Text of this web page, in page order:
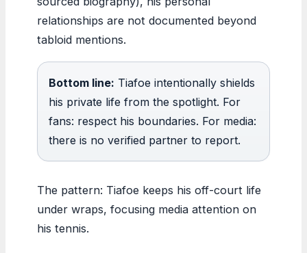
relationships are not documented beyond
tabloid mentions.
Bottom line: Tiafoe intentionally shields
his private life from the spotlight. For
fans: respect his boundaries. For media:
there is no verified partner to report.
The pattern: Tiafoe keeps his off-court life
under wraps, focusing media attention on
his tennis.